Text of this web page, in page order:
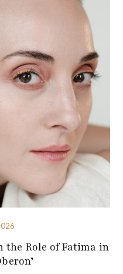
the Role of Fatima in